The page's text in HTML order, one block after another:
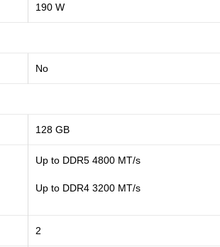
190 W
No
128 GB
Up to DDR5 4800 MT/s
Up to DDR4 3200 MT/s
2